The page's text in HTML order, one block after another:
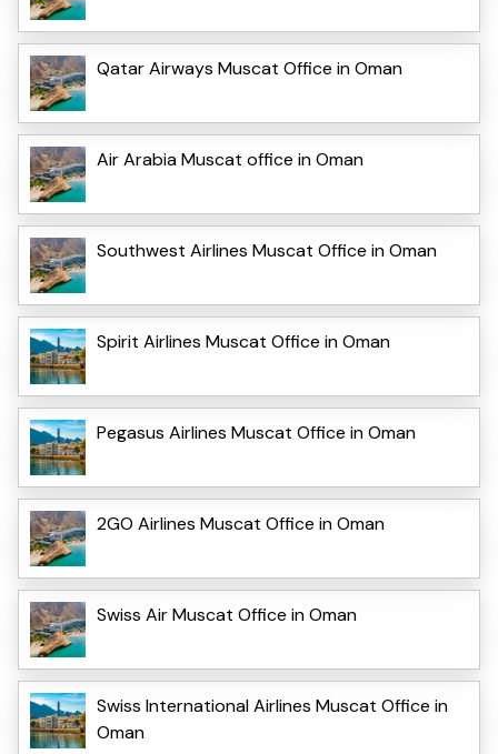
Qatar Airways Muscat Office in Oman
Air Arabia Muscat office in Oman
Southwest Airlines Muscat Office in Oman
Spirit Airlines Muscat Office in Oman
Pegasus Airlines Muscat Office in Oman
2GO Airlines Muscat Office in Oman
Swiss Air Muscat Office in Oman
Swiss International Airlines Muscat Office in
Oman